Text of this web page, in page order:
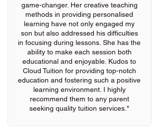
game-changer. Her creative teaching
methods in providing personalised
learning have not only engaged my
son but also addressed his difficulties
in focusing during lessons. She has the
ability to make each session both
educational and enjoyable. Kudos to
Cloud Tuition for providing top-notch
education and fostering such a positive
learning environment. I highly
recommend them to any parent
seeking quality tuition services."